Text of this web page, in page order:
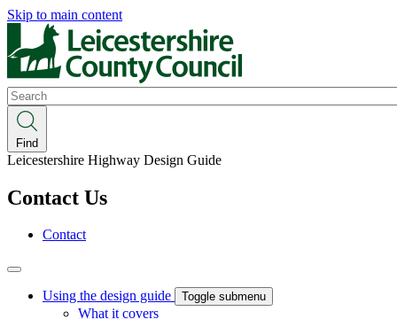
Skip to main content
Search
Find
Leicestershire Highway Design Guide
Contact Us
Contact
Using the design guide Toggle submenu
What it covers